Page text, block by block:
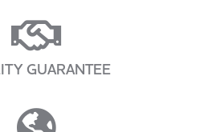
GUARANTEE